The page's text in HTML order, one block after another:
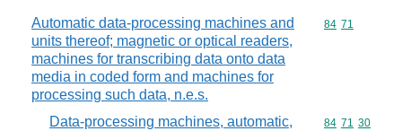
Automatic data-processing machines and
units thereof; magnetic or optical readers,
machines for transcribing data onto data
media in coded form and machines for
processing such data, n.e.s.
Commodity
84 71
Data-processing machines, automatic,
Commodity
84 71 30